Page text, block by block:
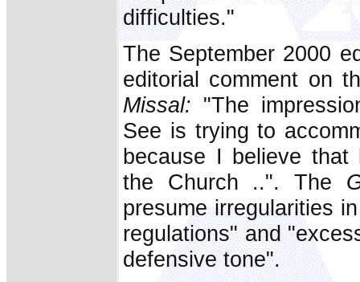
difficulties."
The September 2000
editorial comment on
Missal: "The
See is trying to
because I believe that
the Church ..". The
presume irregularities
regulations" and
defensive tone".